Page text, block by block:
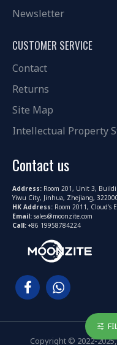
Newsletter
CUSTOMER SERVICE
Contact
Returns
Site Map
Intellectual Property
Contact us
Address: Room 201, Unit 3,
Yiwu City, Jinhua, Zhejiang,
HK Address: Room 2011, Cloud's
Email: sales@moonzite.com
Call: +86 19958784224
Copyright © 2022-